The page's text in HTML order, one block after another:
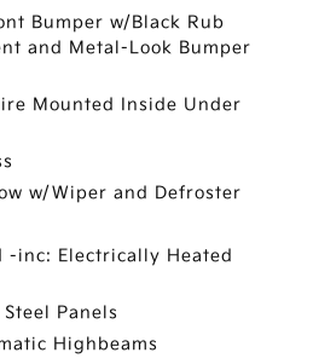
Bumper w/Black Rub
and Metal-Look Bumper
Mounted Inside Under
w/Wiper and Defroster
-inc: Electrically Heated
Panels
Highbeams